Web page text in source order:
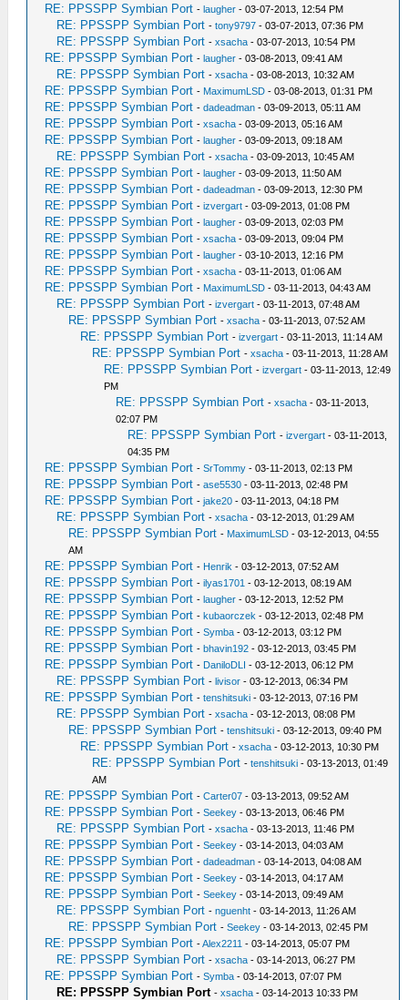
RE: PPSSPP Symbian Port -laugher - 03-07-2013, 12:54 PM
RE: PPSSPP Symbian Port -tony9797 - 03-07-2013, 07:36 PM
RE: PPSSPP Symbian Port -xsacha - 03-07-2013, 10:54 PM
RE: PPSSPP Symbian Port -laugher - 03-08-2013, 09:41 AM
RE: PPSSPP Symbian Port -xsacha - 03-08-2013, 10:32 AM
RE: PPSSPP Symbian Port - MaximumLSD - 03-08-2013, 01:31 PM
RE: PPSSPP Symbian Port -dadeadman - 03-09-2013, 05:11 AM
RE: PPSSPP Symbian Port -xsacha - 03-09-2013, 05:16 AM
RE: PPSSPP Symbian Port -laugher - 03-09-2013, 09:18 AM
RE: PPSSPP Symbian Port -xsacha - 03-09-2013, 10:45 AM
RE: PPSSPP Symbian Port -laugher - 03-09-2013, 11:50 AM
RE: PPSSPP Symbian Port -dadeadman - 03-09-2013, 12:30 PM
RE: PPSSPP Symbian Port -izvergart - 03-09-2013, 01:08 PM
RE: PPSSPP Symbian Port -laugher - 03-09-2013, 02:03 PM
RE: PPSSPP Symbian Port -xsacha - 03-09-2013, 09:04 PM
RE: PPSSPP Symbian Port -laugher - 03-10-2013, 12:16 PM
RE: PPSSPP Symbian Port -xsacha - 03-11-2013, 01:06 AM
RE: PPSSPP Symbian Port - MaximumLSD - 03-11-2013, 04:43 AM
RE: PPSSPP Symbian Port -izvergart - 03-11-2013, 07:48 AM
RE: PPSSPP Symbian Port -xsacha - 03-11-2013, 07:52 AM
RE: PPSSPP Symbian Port -izvergart - 03-11-2013, 11:14 AM
RE: PPSSPP Symbian Port -xsacha - 03-11-2013, 11:28 AM
RE: PPSSPP Symbian Port -izvergart - 03-11-2013, 12:49
PM
RE: PPSSPP Symbian Port -xsacha - 03-11-2013,
02:07 PM
RE: PPSSPP Symbian Port -izvergart - 03-11-2013,
04:35 PM
RE: PPSSPP Symbian Port -SrTommy - 03-11-2013, 02:13 PM
RE: PPSSPP Symbian Port -ase5530 - 03-11-2013, 02:48 PM
RE: PPSSPP Symbian Port -jake20 - 03-11-2013, 04:18 PM
RE: PPSSPP Symbian Port -xsacha - 03-12-2013, 01:29 AM
RE: PPSSPP Symbian Port - MaximumLSD - 03-12-2013, 04:55
AM
RE: PPSSPP Symbian Port - Henrik - 03-12-2013, 07:52 AM
RE: PPSSPP Symbian Port -ilyas1701 - 03-12-2013, 08:19 AM
RE: PPSSPP Symbian Port -laugher - 03-12-2013, 12:52 PM
RE: PPSSPP Symbian Port -kubaorczek - 03-12-2013, 02:48 PM
RE: PPSSPP Symbian Port -Symba - 03-12-2013, 03:12 PM
RE: PPSSPP Symbian Port -bhavin192 - 03-12-2013, 03:45 PM
RE: PPSSPP Symbian Port - DaniloDLI - 03-12-2013, 06:12 PM
RE: PPSSPP Symbian Port -livisor - 03-12-2013, 06:34 PM
RE: PPSSPP Symbian Port -tenshitsuki - 03-12-2013, 07:16 PM
RE: PPSSPP Symbian Port -xsacha - 03-12-2013, 08:08 PM
RE: PPSSPP Symbian Port -tenshitsuki - 03-12-2013, 09:40 PM
RE: PPSSPP Symbian Port -xsacha - 03-12-2013, 10:30 PM
RE: PPSSPP Symbian Port -tenshitsuki - 03-13-2013, 01:49
AM
RE: PPSSPP Symbian Port -Carter07 - 03-13-2013, 09:52 AM
RE: PPSSPP Symbian Port -Seekey - 03-13-2013, 06:46 PM
RE: PPSSPP Symbian Port -xsacha - 03-13-2013, 11:46 PM
RE: PPSSPP Symbian Port -Seekey - 03-14-2013, 04:03 AM
RE: PPSSPP Symbian Port -dadeadman - 03-14-2013, 04:08 AM
RE: PPSSPP Symbian Port -Seekey - 03-14-2013, 04:17 AM
RE: PPSSPP Symbian Port -Seekey - 03-14-2013, 09:49 AM
RE: PPSSPP Symbian Port -nguenht - 03-14-2013, 11:26 AM
RE: PPSSPP Symbian Port -Seekey - 03-14-2013, 02:45 PM
RE: PPSSPP Symbian Port -Alex2211 - 03-14-2013, 05:07 PM
RE: PPSSPP Symbian Port -xsacha - 03-14-2013, 06:27 PM
RE: PPSSPP Symbian Port -Symba - 03-14-2013, 07:07 PM
RE: PPSSPP Symbian Port -xsacha - 03-14-2013 10:33 PM